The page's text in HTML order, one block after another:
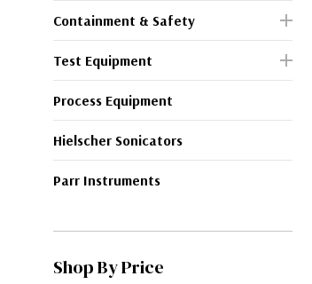
Containment & Safety
Test Equipment
Process Equipment
Hielscher Sonicators
Parr Instruments
Shop By Price